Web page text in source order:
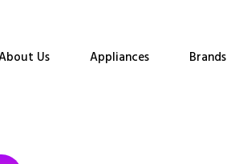
Us Appliances Brands